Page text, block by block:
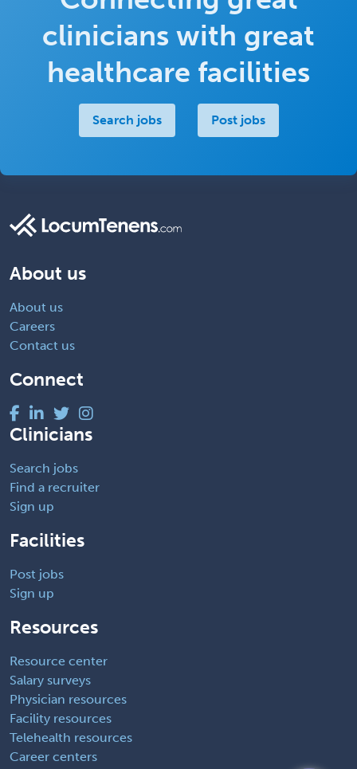
clinicians with great
healthcare facilities
Search jobs Post jobs
About us
About us
Careers
Contact us
Connect
Clinicians
Search jobs
Find a recruiter
Sign up
Facilities
Post jobs
Sign up
Resources
Resource center
Salary surveys
Physician resources
Facility resources
Telehealth resources
Career centers